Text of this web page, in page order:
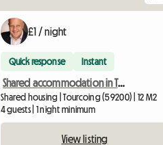
£1 / night
Quick response Instant
Shared accommodation in Tourcoing near Colbert metro station
Shared housing | Tourcoing (59200) | 12 M2
4 guests | 1 night minimum
View listing